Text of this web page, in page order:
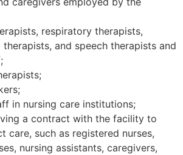
respiratory therapists,
and speech therapists and
in nursing care institutions;
a contract with the facility to
care, such as registered nurses,
nursing assistants, caregivers,